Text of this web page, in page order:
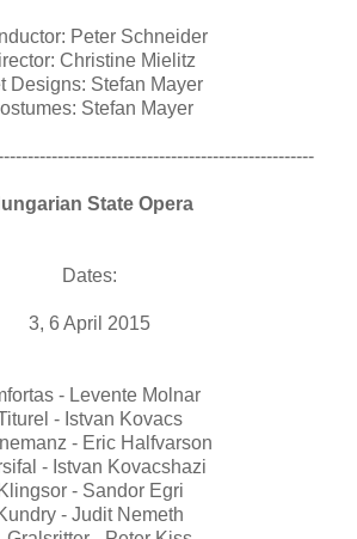
Peter Schneider
Christine Mielitz
Designs: Stefan Mayer
Stefan Mayer
State Opera
Dates:
3, 6 April 2015
- Levente Molnar
- Istvan Kovacs
- Eric Halfvarson
- Istvan Kovacshazi
Klingsor - Sandor Egri
- Judit Nemeth